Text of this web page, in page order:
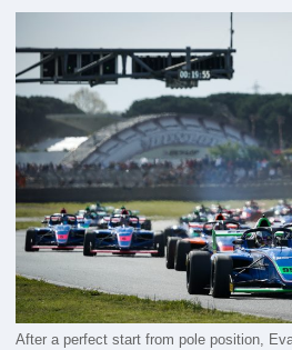
After a perfect start from pole position,